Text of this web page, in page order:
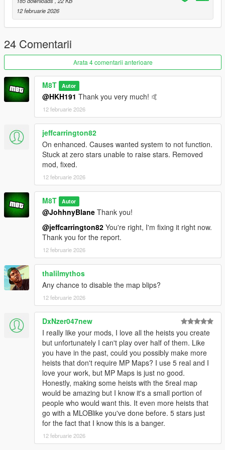
Enable MP Maps: (
The newest version of the game
Have a legit copy of the game
DO NOT REDISTRIBUTE THIS MOD
Nightclubs & Heists © All Rights Reserved
All files are owned by M8T, re-distribution of these
files without consent from M8T is prohibited.
12 februarie 2026
24 Comentarii
Arata 4 comentarii anterioare
M8T Autor
@HKH191 Thank you very much! 🤙
12 februarie 2026
jeffcarrington82
On enhanced. Causes wanted system to not function.
Stuck at zero stars unable to raise stars. Removed
mod, fixed.
12 februarie 2026
M8T Autor
@JohhnyBlane Thank you!
@jeffcarrington82 You're right, I'm fixing it right now.
Thank you for the report.
12 februarie 2026
thalilmythos
Any chance to disable the map blips?
12 februarie 2026
DxNzer047new
I really like your mods, I love all the heists you create
but unfortunately I can't play over half of them. Like
you have in the past, could you possibly make more
heists that don't require MP Maps? I use 5 real and I
love your work, but MP Maps is just no good.
Honestly, making some heists with the 5real map
would be amazing but I know it's a small portion of
people who would want this. It even more heists that
go with a MLOBlike you've done before. 5 stars just
for the fact that I know this is a banger.
12 februarie 2026